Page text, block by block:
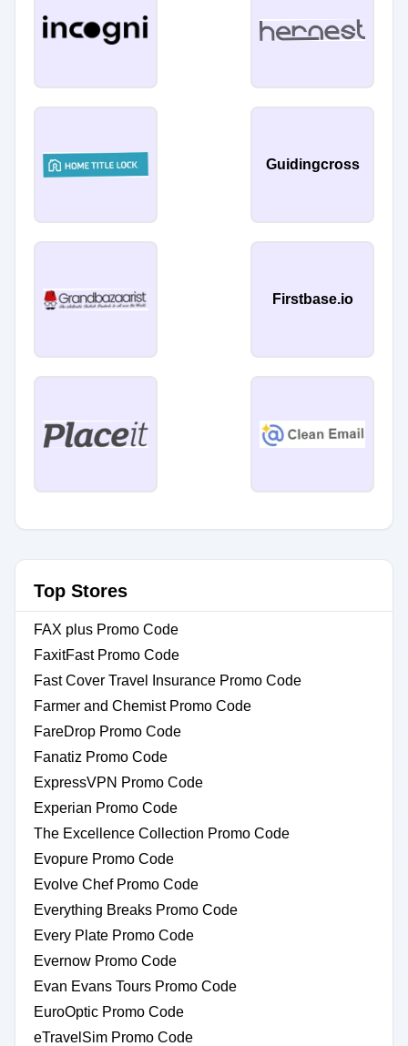
Guidingcross
Firstbase.io
Top Stores
FAX plus Promo Code
FaxitFast Promo Code
Fast Cover Travel Insurance Promo Code
Farmer and Chemist Promo Code
FareDrop Promo Code
Fanatiz Promo Code
ExpressVPN Promo Code
Experian Promo Code
The Excellence Collection Promo Code
Evopure Promo Code
Evolve Chef Promo Code
Everything Breaks Promo Code
Every Plate Promo Code
Evernow Promo Code
Evan Evans Tours Promo Code
EuroOptic Promo Code
eTravelSim Promo Code